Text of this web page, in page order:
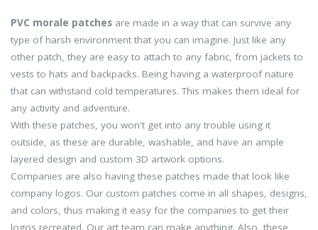
PVC morale patches are made in a way that can survive any
type of harsh environment that you can imagine. Just like any
other patch, they are easy to attach to any fabric, from jackets to
vests to hats and backpacks. Being having a waterproof nature
that can withstand cold temperatures. This makes them ideal for
any activity and adventure.
With these patches, you won't get into any trouble using it
outside, as these are durable, washable, and have an ample
layered design and custom 3D artwork options.
Companies are also having these patches made that look like
company logos. Our custom patches come in all shapes, designs,
and colors, thus making it easy for the companies to get their
logos recreated. Our art team can make anything. Also, these